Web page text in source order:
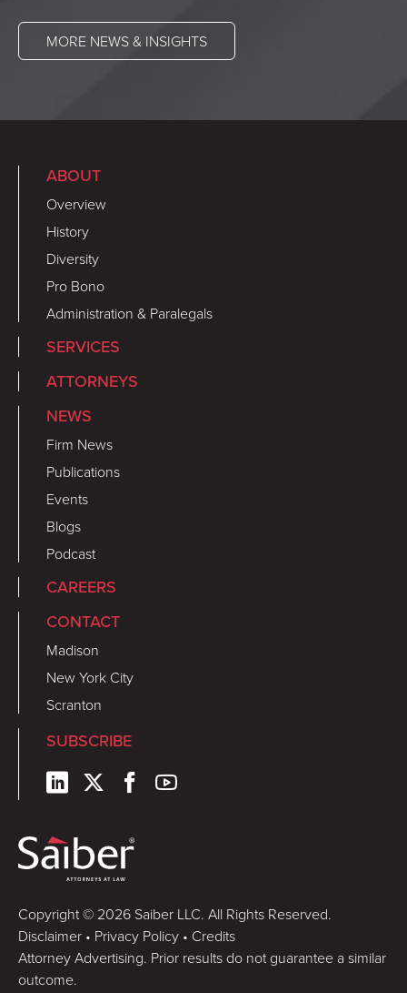
MORE NEWS & INSIGHTS
ABOUT
Overview
History
Diversity
Pro Bono
Administration & Paralegals
SERVICES
ATTORNEYS
NEWS
Firm News
Publications
Events
Blogs
Podcast
CAREERS
CONTACT
Madison
New York City
Scranton
SUBSCRIBE
Copyright © 2026 Saiber LLC. All Rights Reserved.
Disclaimer • Privacy Policy • Credits
Attorney Advertising. Prior results do not guarantee a similar
outcome.